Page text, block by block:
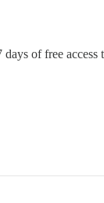
of free